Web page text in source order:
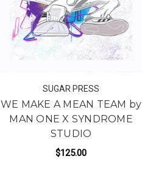
SUGAR PRESS
WE MAKE A MEAN TEAM by
MAN ONE X SYNDROME
STUDIO
$125.00